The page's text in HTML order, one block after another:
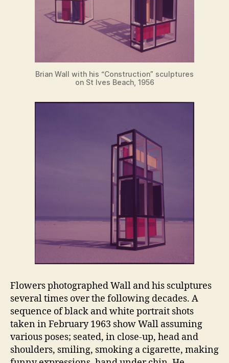
Brian Wall with his “Construction” sculptures
on St Ives Beach, 1956
Flowers photographed Wall and his sculptures
several times over the following decades. A
sequence of black and white portrait shots
taken in February 1963 show Wall assuming
various poses; seated, in close-up, head and
shoulders, smiling, smoking a cigarette, making